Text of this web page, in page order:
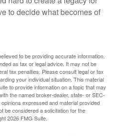
to decide what becomes of
to be providing accurate information.
as tax or legal advice. It may not be
tax penalties. Please consult legal or tax
your individual situation. This material
to provide information on a topic that may
the named broker-dealer, state- or SEC-
expressed and material provided
be considered a solicitation for the
2026 FMG Suite.